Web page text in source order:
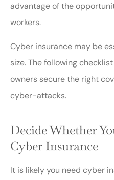
advantage of the
workers.
Cyber insurance may be
size. The following
owners secure the right
cyber-attacks.
Decide Whether
Cyber Insurance
It is likely you need cyber